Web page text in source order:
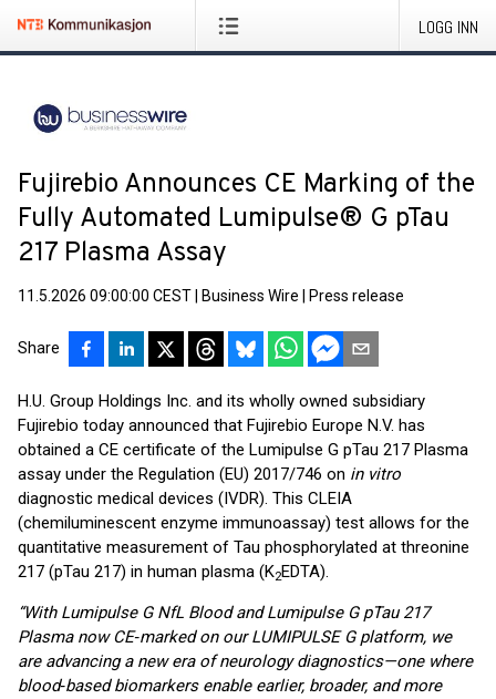
LOGG INN
Fujirebio Announces CE Marking of the
Fully Automated Lumipulse® G pTau
217 Plasma Assay
11.5.2026 09:00:00 CEST Business Wire Press release
Share
H.U. Group Holdings Inc. and its wholly owned subsidiary
Fujirebio today announced that Fujirebio Europe N.V. has
obtained a CE certificate of the Lumipulse G pTau 217 Plasma
assay under the Regulation (EU) 2017/746 on in vitro
diagnostic medical devices (IVDR). This CLEIA
(chemiluminescent enzyme immunoassay) test allows for the
quantitative measurement of Tau phosphorylated at threonine
217 (pTau 217) in human plasma (K2EDTA).
“With Lumipulse G NfL Blood and Lumipulse G pTau 217
Plasma now CE‑marked on our LUMIPULSE G platform, we
are advancing a new era of neurology diagnostics—one where
blood‑based biomarkers enable earlier, broader, and more